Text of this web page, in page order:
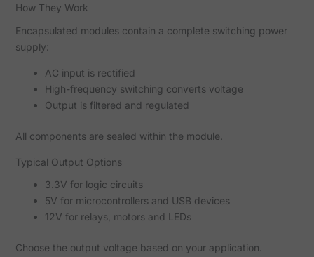
How They Work
Encapsulated modules contain a complete switching power
supply:
AC input is rectified
High-frequency switching converts voltage
Output is filtered and regulated
All components are sealed within the module.
Typical Output Options
3.3V for logic circuits
5V for microcontrollers and USB devices
12V for relays, motors and LEDs
Choose the output voltage based on your application.